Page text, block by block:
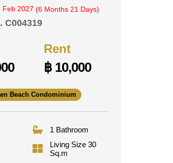
Feb 2027 (6 Months 21 Days)
C004319
Rent
฿ 10,000
Beach Condominium
1 Bathroom
Living Size 30
Sq.m